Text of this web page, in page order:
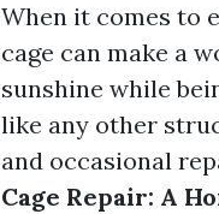
When it comes to
cage can make a
sunshine while
like any other
and occasional
Cage Repair: A